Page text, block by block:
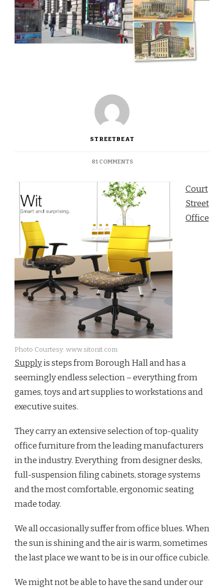
STREETBEAT
81 COMMENTSON
COURT
STREET’S
PRODUCT
THE
WEEK
Photo Courtesy: www.sitonit.com
Court
Street
Office
Supplyis steps from Borough Hall and has a
seemingly endless selection – everything from
games, toys and art supplies to workstations and
executive suites.
They carry an extensive selection of top-quality
office furniture from the leading manufacturers
in the industry. Everything from designer desks,
full-suspension filing cabinets, storage systems
and the most comfortable, ergonomic seating
made today.
We all occasionally suffer from office blues. When
the sun is shining and the air is warm, sometimes
the last place we want to be is in our office cubicle.
We might not be able to have the sand under our